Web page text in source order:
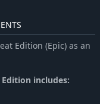
Edition (Epic) as an
includes: